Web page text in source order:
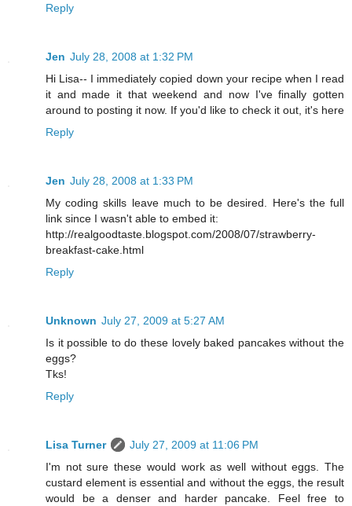
Reply
Jen July 28, 2008 at 1:32 PM
Hi Lisa-- I immediately copied down your recipe when I read
it and made it that weekend and now I've finally gotten
around to posting it now. If you'd like to check it out, it's here
Reply
Jen July 28, 2008 at 1:33 PM
My coding skills leave much to be desired. Here's the full
link since I wasn't able to embed it:
http://realgoodtaste.blogspot.com/2008/07/strawberry-
breakfast-cake.html
Reply
Unknown July 27, 2009 at 5:27 AM
Is it possible to do these lovely baked pancakes without the
eggs?
Tks!
Reply
Lisa Turner
July 27, 2009 at 11:06 PM
I'm not sure these would work as well without eggs. The
custard element is essential and without the eggs, the result
would be a denser and harder pancake. Feel free to